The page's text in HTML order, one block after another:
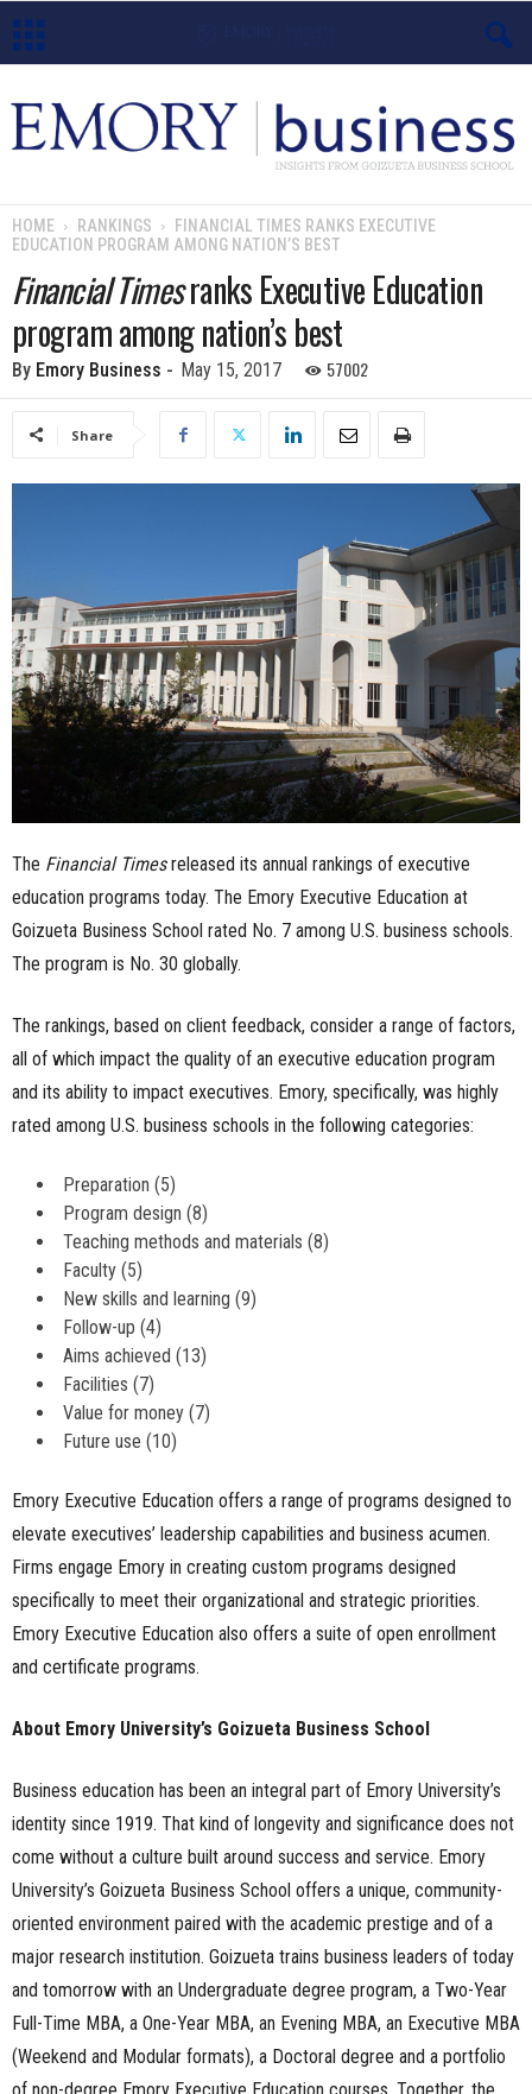
m
o
u
m
HOME RANKINGS
FINANCIAL TIMES RANKS EXECUTIVE
EDUCATION PROGRAM AMONG NATION’S BEST
Financial Timesranks Executive Education
program among nation’s best
By Emory Business - May 15, 2017 57002
Share
The Financial Timesreleased its annual rankings of executive
education programs today. The Emory Executive Education at
Goizueta Business School rated No. 7 among U.S. business schools.
The program is No. 30 globally.
The rankings, based on client feedback, consider a range of factors,
all of which impact the quality of an executive education program
and its ability to impact executives. Emory, specifically, was highly
rated among U.S. business schools in the following categories:
Preparation (5)
Program design (8)
Teaching methods and materials (8)
Faculty (5)
New skills and learning (9)
Follow-up (4)
Aims achieved (13)
Facilities (7)
Value for money (7)
Future use (10)
Emory Executive Education offers a range of programs designed to
elevate executives’ leadership capabilities and business acumen.
Firms engage Emory in creating custom programs designed
specifically to meet their organizational and strategic priorities.
Emory Executive Education also offers a suite of open enrollment
and certificate programs.
About Emory University’s Goizueta Business School
Business education has been an integral part of Emory University’s
identity since 1919. That kind of longevity and significance does not
come without a culture built around success and service. Emory
University’s Goizueta Business School offers a unique, community-
oriented environment paired with the academic prestige and of a
major research institution. Goizueta trains business leaders of today
and tomorrow with an Undergraduate degree program, a Two-Year
Full-Time MBA, a One-Year MBA, an Evening MBA, an Executive MBA
(Weekend and Modular formats), a Doctoral degree and a portfolio
of non-degree Emory Executive Education courses. Together, the